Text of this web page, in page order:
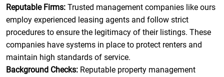
Reputable Firms: Trusted management companies like ours
employ experienced leasing agents and follow strict
procedures to ensure the legitimacy of their listings. These
companies have systems in place to protect renters and
maintain high standards of service.
Background Checks: Reputable property management